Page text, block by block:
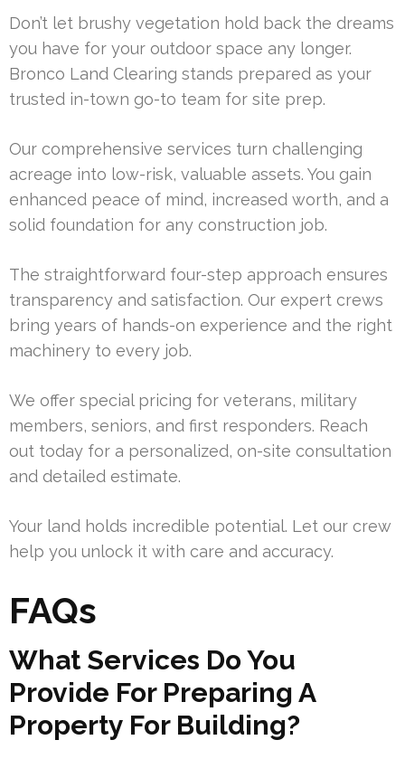
Don’t let brushy vegetation hold back the dreams
you have for your outdoor space any longer.
Bronco Land Clearing stands prepared as your
trusted in-town go-to team for site prep.
Our comprehensive services turn challenging
acreage into low-risk, valuable assets. You gain
enhanced peace of mind, increased worth, and a
solid foundation for any construction job.
The straightforward four-step approach ensures
transparency and satisfaction. Our expert crews
bring years of hands-on experience and the right
machinery to every job.
We offer special pricing for veterans, military
members, seniors, and first responders. Reach
out today for a personalized, on-site consultation
and detailed estimate.
Your land holds incredible potential. Let our crew
help you unlock it with care and accuracy.
FAQs
What Services Do You
Provide For Preparing A
Property For Building?